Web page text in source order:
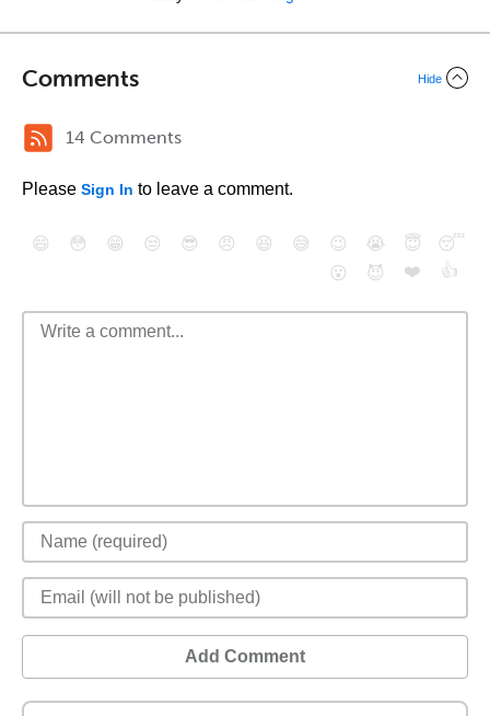
Comments Hide
14 Comments
Please Sign In to leave a comment.
😄 😳 😁 😒 😎 😠 😆 😅 😉 😭 😇
😴
😮
😈 ❤️ 👍
Add Comment